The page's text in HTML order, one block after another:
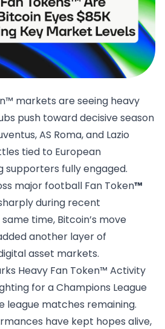
markets are seeing heavy
push toward decisive season
AS Roma, and Lazio
tied to European
supporters fully engaged.
major football Fan Token™
during recent
time, Bitcoin’s move
another layer of
asset markets.
Heavy Fan Token™ Activity
for a Champions League
league matches remaining.
have kept hopes alive,